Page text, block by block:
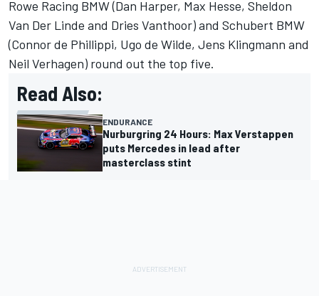
Rowe Racing BMW (Dan Harper, Max Hesse, Sheldon
Van Der Linde and Dries Vanthoor) and Schubert BMW
(Connor de Phillippi, Ugo de Wilde, Jens Klingmann and
Neil Verhagen) round out the top five.
Read Also:
ENDURANCE
Nurburgring 24 Hours: Max Verstappen
puts Mercedes in lead after
masterclass stint